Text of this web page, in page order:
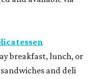
breakfast, lunch, or
and deli